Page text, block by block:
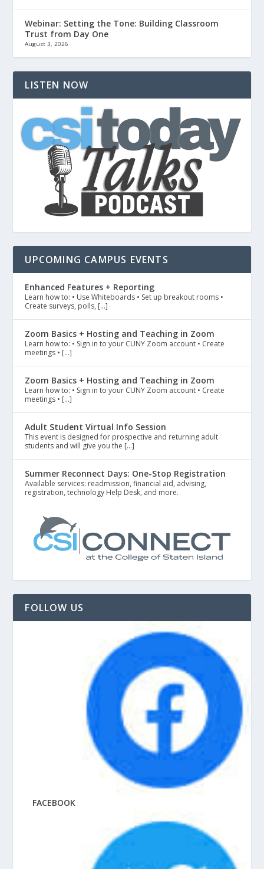
Webinar: Setting the Tone: Building Classroom
Trust from Day One
August 3, 2026
LISTEN NOW
UPCOMING CAMPUS EVENTS
Enhanced Features + Reporting
Learn how to: • Use Whiteboards • Set up breakout rooms •
Create surveys, polls, […]
Zoom Basics + Hosting and Teaching in Zoom
Learn how to: • Sign in to your CUNY Zoom account • Create
meetings • […]
Zoom Basics + Hosting and Teaching in Zoom
Learn how to: • Sign in to your CUNY Zoom account • Create
meetings • […]
Adult Student Virtual Info Session
This event is designed for prospective and returning adult
students and will give you the […]
Summer Reconnect Days: One-Stop Registration
Available services: readmission, financial aid, advising,
registration, technology Help Desk, and more.
FOLLOW US
FACEBOOK